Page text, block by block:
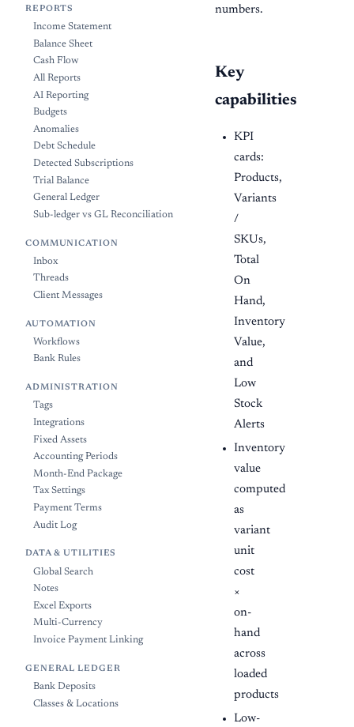
REPORTS
Income Statement
Balance Sheet
Cash Flow
All Reports
AI Reporting
Budgets
Anomalies
Debt Schedule
Detected Subscriptions
Trial Balance
General Ledger
Sub-ledger vs GL Reconciliation
COMMUNICATION
Inbox
Threads
Client Messages
AUTOMATION
Workflows
Bank Rules
ADMINISTRATION
Tags
Integrations
Fixed Assets
Accounting Periods
Month-End Package
Tax Settings
Payment Terms
Audit Log
DATA & UTILITIES
Global Search
Notes
Excel Exports
Multi-Currency
Invoice Payment Linking
GENERAL LEDGER
Bank Deposits
Classes & Locations
numbers.
Key
capabilities
KPI
cards:
Products,
Variants
/
SKUs,
Total
On
Hand,
Inventory
Value,
and
Low
Stock
Alerts
Inventory
value
computed
as
variant
unit
cost
×
on-
hand
across
loaded
products
Low-